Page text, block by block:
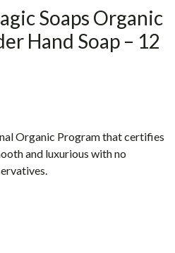
Soaps Organic
Hand Soap – 12
Organic Program that certifies
and luxurious with no